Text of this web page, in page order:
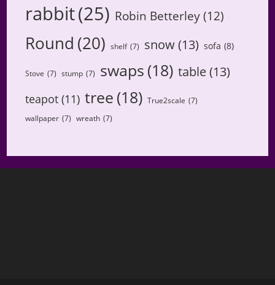
rabbit(25) Robin Betterley (12)
Round (20) shelf (7) snow(13) sofa (8)
Stove (7) stump (7) swaps (18) table(13)
teapot (11) tree (18) True2scale (7)
wallpaper (7) wreath (7)